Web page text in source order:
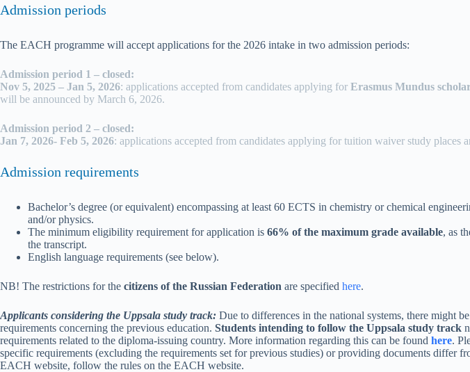
Admission periods
The EACH programme will accept applications for the 2026 intake in two admission periods:
Admission period 1 – closed:
Nov 5, 2025 – Jan 5, 2026: applications accepted from candidates applying for Erasmus Mundus
will be announced by March 6, 2026.
Admission period 2 – closed:
Jan 7, 2026- Feb 5, 2026: applications accepted from candidates applying for tuition waiver study
Admission requirements
Bachelor’s degree (or equivalent) encompassing at least 60 ECTS in chemistry or chemical
and/or physics.
The minimum eligibility requirement for application is 66% of the maximum grade available, as
the transcript.
English language requirements (see below).
NB! The restrictions for the citizens of the Russian Federation are specified here.
Applicants considering the Uppsala study track: Due to differences in the national systems, there might
requirements concerning the previous education. Students intending to follow the Uppsala study track
requirements related to the diploma-issuing country. More information regarding this can be found here.
specific requirements (excluding the requirements set for previous studies) or providing documents differ
EACH website, follow the rules on the EACH website.